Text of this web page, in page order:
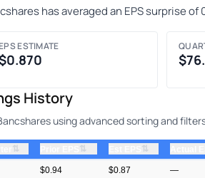
has averaged an EPS surprise of
EPS ESTIMATE
History
using advanced sorting and
⇅ ⇅ ⇅
$0.94 $0.87 —